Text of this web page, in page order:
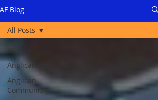
AF Blog
Anglicanism
Anglican
Communion
All Posts